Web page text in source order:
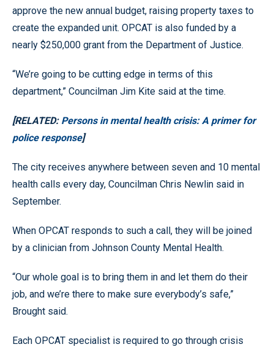
approve the new annual budget, raising property taxes to
create the expanded unit. OPCAT is also funded by a
nearly $250,000 grant from the Department of Justice.
“We’re going to be cutting edge in terms of this
department,” Councilman Jim Kite said at the time.
[RELATED: Persons in mental health crisis: A primer for
police response]
The city receives anywhere between seven and 10 mental
health calls every day, Councilman Chris Newlin said in
September.
When OPCAT responds to such a call, they will be joined
by a clinician from Johnson County Mental Health.
“Our whole goal is to bring them in and let them do their
job, and we’re there to make sure everybody’s safe,”
Brought said.
Each OPCAT specialist is required to go through crisis